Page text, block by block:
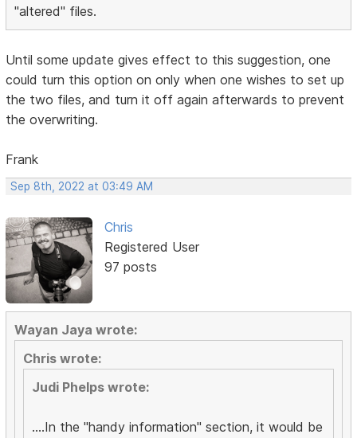
"altered" files.
Until some update gives effect to this suggestion, one
could turn this option on only when one wishes to set up
the two files, and turn it off again afterwards to prevent
the overwriting.
Frank
Sep 8th, 2022 at 03:49 AM
Chris
Registered User
97 posts
Wayan Jaya wrote:
Chris wrote:
Judi Phelps wrote:
....In the "handy information" section, it would be